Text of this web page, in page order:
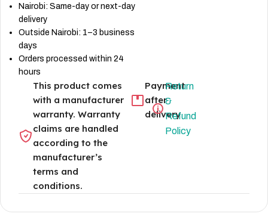
Nairobi: Same-day or next-day
delivery
Outside Nairobi: 1–3 business
days
Orders processed within 24
hours
This product comes
with a manufacturer
warranty. Warranty
claims are handled
according to the
manufacturer’s
terms and
conditions.
Payment
after
delivery
Return
&
Refund
Policy